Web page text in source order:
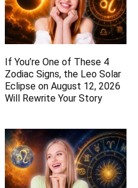
If You’re One of These 4
Zodiac Signs, the Leo Solar
Eclipse on August 12, 2026
Will Rewrite Your Story